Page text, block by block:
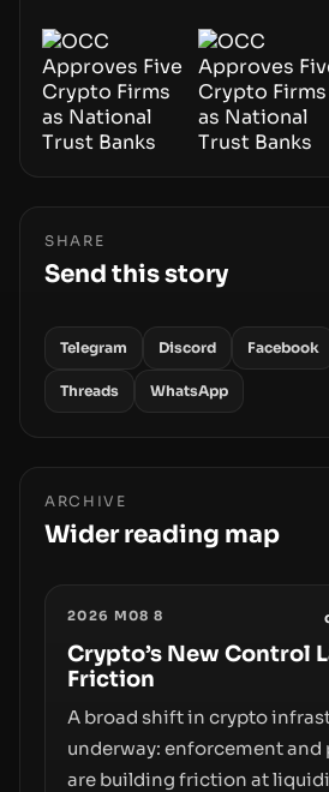
SHARE
Send this story
Telegram Discord Facebook
Threads WhatsApp
ARCHIVE
Wider reading map
2026 M08 8
Crypto’s New Control
Friction
A broad shift in crypto
underway: enforcement
are building friction at